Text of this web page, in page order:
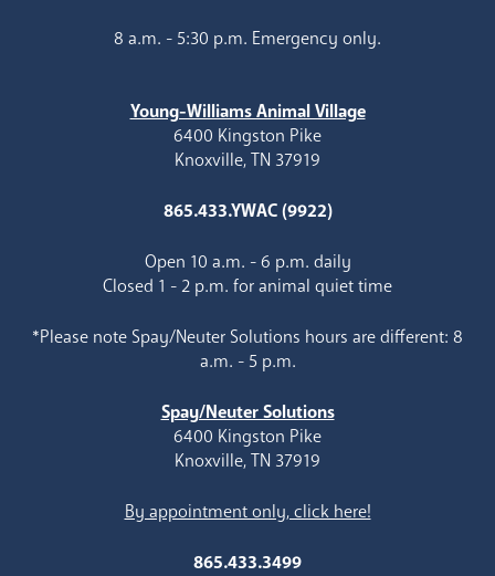
8 a.m. - 5:30 p.m. Emergency only.
Young-Williams Animal Village
6400 Kingston Pike
Knoxville, TN 37919
865.433.YWAC (9922)
Open 10 a.m. - 6 p.m. daily
Closed 1 - 2 p.m. for animal quiet time
*Please note Spay/Neuter Solutions hours are different: 8
a.m. - 5 p.m.
Spay/Neuter Solutions
6400 Kingston Pike
Knoxville, TN 37919
By appointment only, click here!
865.433.3499